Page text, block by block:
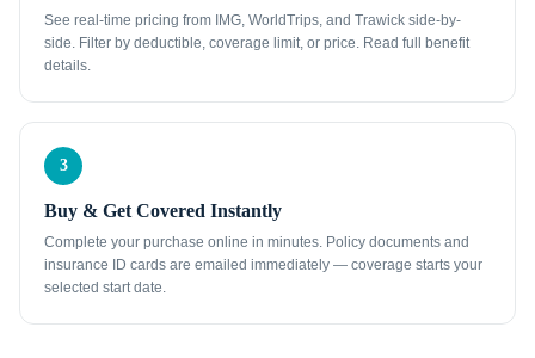
See real-time pricing from IMG, WorldTrips, and Trawick side-by-
side. Filter by deductible, coverage limit, or price. Read full benefit
details.
3
Buy & Get Covered Instantly
Complete your purchase online in minutes. Policy documents and
insurance ID cards are emailed immediately — coverage starts your
selected start date.